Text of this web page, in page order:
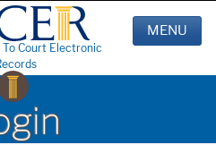
To Court Electronic
MENU